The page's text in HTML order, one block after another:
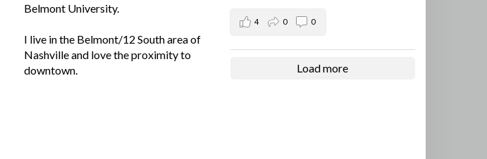
Belmont University.
I live in the Belmont/12 South area of
Nashville and love the proximity to
downtown.
4 0 0
Load more